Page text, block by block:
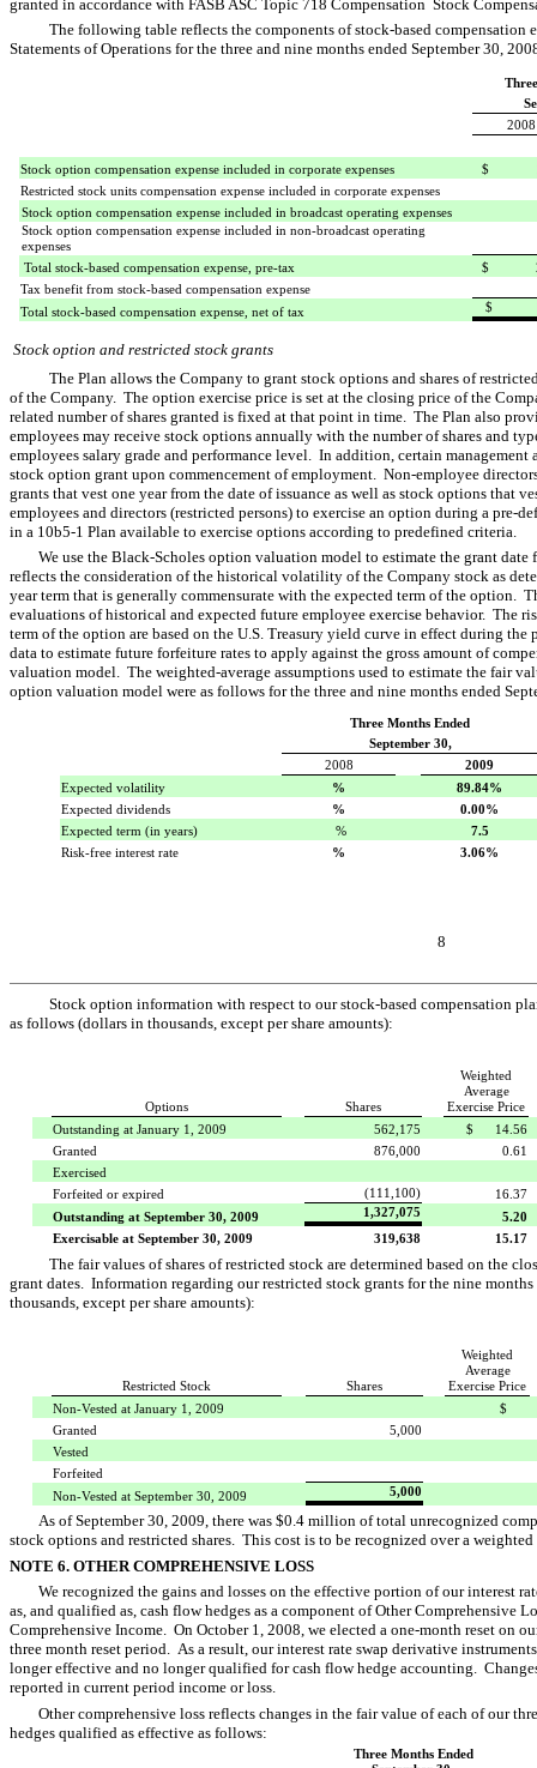
granted in accordance with FASB ASC Topic 718 Compensation  Stock
The following table reflects the components of stock-based compensation
Statements of Operations for the three and nine months ended September 30,
2008
Stock option compensation expense included in corporate expenses
$
Restricted stock units compensation expense included in corporate expenses
Stock option compensation expense included in broadcast operating expenses
Stock option compensation expense included in non-broadcast operating
expenses
Total stock-based compensation expense, pre-tax
$
Tax benefit from stock-based compensation expense
Total stock-based compensation expense, net of tax
$
Stock option and restricted stock grants
The Plan allows the Company to grant stock options and shares of
of the Company. The option exercise price is set at the closing price of the
related number of shares granted is fixed at that point in time. The Plan also
employees may receive stock options annually with the number of shares and
employees salary grade and performance level. In addition, certain
stock option grant upon commencement of employment. Non-employee
grants that vest one year from the date of issuance as well as stock options that
employees and directors (restricted persons) to exercise an option during a pre-
in a 10b5-1 Plan available to exercise options according to predefined criteria.
We use the Black-Scholes option valuation model to estimate the grant
reflects the consideration of the historical volatility of the Company stock as
year term that is generally commensurate with the expected term of the option.
evaluations of historical and expected future employee exercise behavior. The
term of the option are based on the U.S. Treasury yield curve in effect during
data to estimate future forfeiture rates to apply against the gross amount of
valuation model. The weighted-average assumptions used to estimate the fair
option valuation model were as follows for the three and nine months ended
Three Months Ended
September 30,
2008
2009
Expected volatility
%
89.84%
Expected dividends
%
0.00%
Expected term (in years)
 %
7.5
Risk-free interest rate
% 3.06%
8
Stock option information with respect to our stock-based compensation
as follows (dollars in thousands, except per share amounts):
Options Shares
Weighted
Average
Exercise Price
Outstanding at January 1, 2009
562,175
$ 14.56
Granted
876,000
0.61
Exercised
Forfeited or expired
(111,100)
16.37
Outstanding at September 30, 2009
1,327,075
5.20
Exercisable at September 30, 2009
319,638 15.17
The fair values of shares of restricted stock are determined based on the
grant dates. Information regarding our restricted stock grants for the nine
thousands, except per share amounts):
Restricted Stock Shares
Weighted
Average
Exercise Price
Non-Vested at January 1, 2009
$ 
Granted
5,000
Vested
Forfeited
Non-Vested at September 30, 2009
5,000
As of September 30, 2009, there was $0.4 million of total unrecognized
stock options and restricted shares. This cost is to be recognized over a
NOTE 6. OTHER COMPREHENSIVE LOSS
We recognized the gains and losses on the effective portion of our interest
as, and qualified as, cash flow hedges as a component of Other Comprehensive
Comprehensive Income. On October 1, 2008, we elected a one-month reset on
three month reset period. As a result, our interest rate swap derivative
longer effective and no longer qualified for cash flow hedge accounting.
reported in current period income or loss.
Other comprehensive loss reflects changes in the fair value of each of our
hedges qualified as effective as follows:
Three Months Ended